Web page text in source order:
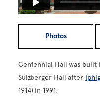
Photos
Centennial Hall was built
Sulzberger Hall after
1914) in 1991.